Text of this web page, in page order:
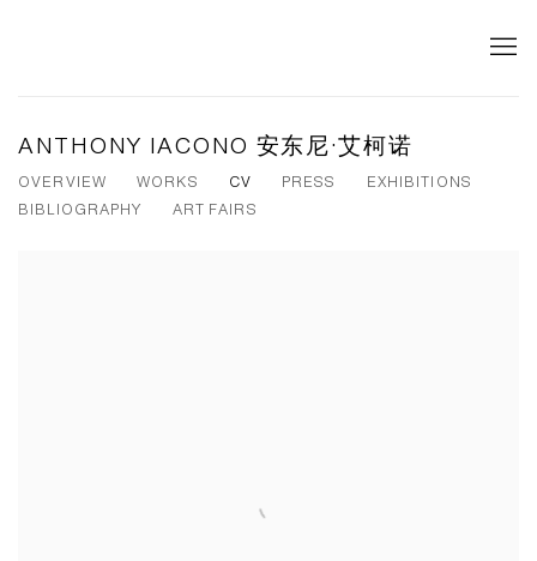
ANTHONY IACONO 安东尼·艾柯诺
OVERVIEW WORKS CV PRESS
EXHIBITIONS
BIBLIOGRAPHY
ART FAIRS